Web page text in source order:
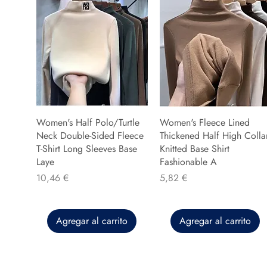
Women's Half Polo/Turtle
Neck Double-Sided Fleece
T-Shirt Long Sleeves Base
Laye
Precio
10,46 €
Agregar al carrito
Women's Fleece Lined
Thickened Half High
Knitted Base Shirt
Fashionable A
Precio
5,82 €
Agregar al carrito